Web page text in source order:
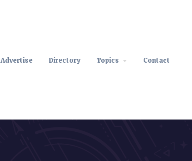
Advertise Directory Topics Contact